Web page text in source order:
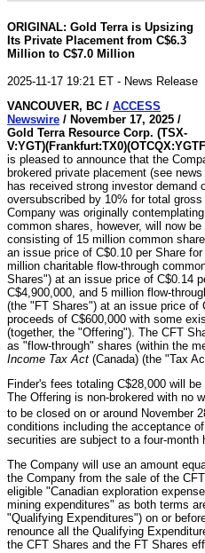
ORIGINAL: Gold Terra is Upsizing
Its Private Placement from C$6.3
Million to C$7.0 Million
2025-11-17 19:21 ET - News Release
VANCOUVER, BC / ACCESS
Newswire / November 17, 2025 /
Gold Terra Resource Corp. (TSX-
is pleased to announce that the
brokered private placement (see
has received strong investor demand
oversubscribed by 10% for total
Company was originally
common shares, however, will now
consisting of 15 million common
an issue price of C$0.10 per Share
million charitable flow-through
Shares") at an issue price of C$0.14
C$4,900,000, and 5 million flow-
(the "FT Shares") at an issue price of
proceeds of C$600,000 with some
(together, the "Offering"). The CFT
as "flow-through" shares (within the
Income Tax Act (Canada) (the "Tax
Finder's fees totaling C$28,000 will
The Offering is non-brokered with no
to be closed on or around November
conditions including the acceptance
securities are subject to a four-month
The Company will use an amount
the Company from the sale of the
eligible "Canadian exploration
mining expenditures" as both terms
"Qualifying Expenditures") on or
renounce all the Qualifying
the CFT Shares and the FT Shares